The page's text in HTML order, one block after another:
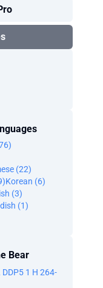
(22)
Korean (6)
(3)
(1)
Bear
DDP5 1 H 264-